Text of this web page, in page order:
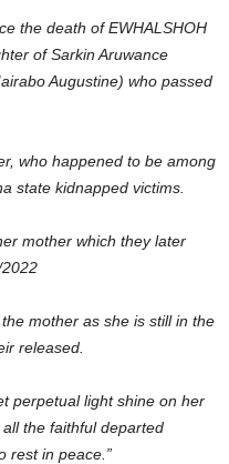
the death of EWHALSHOH
of Sarkin Aruwance
Augustine) who passed
who happened to be among
state kidnapped victims.
mother which they later
mother as she is still in the
released.
perpetual light shine on her
the faithful departed
rest in peace.”